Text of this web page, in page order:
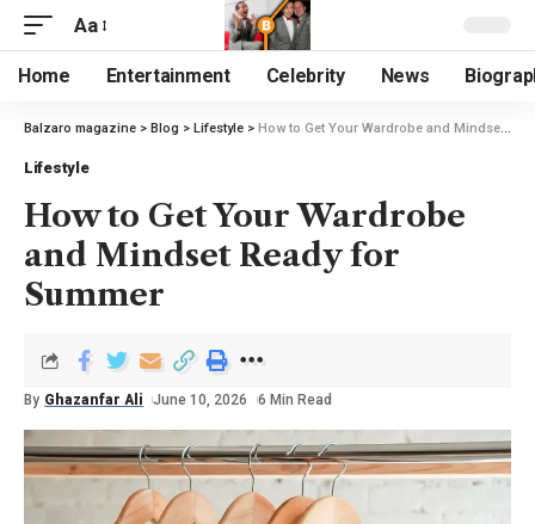
Aa
Home Entertainment Celebrity News
Balzaro magazine > Blog > Lifestyle > How to Get Your Wardrobe and Mindset Ready for Summer
Lifestyle
How to Get Your Wardrobe
and Mindset Ready for
Summer
By Ghazanfar Ali June 10, 2026 6 Min Read